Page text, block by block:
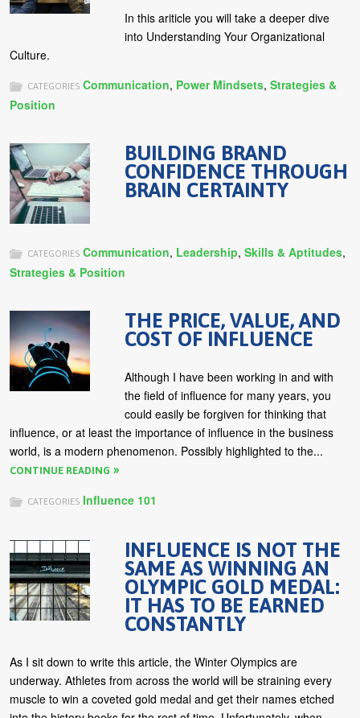
In this ariticle you will take a deeper dive
into Understanding Your Organizational
Culture.
CATEGORIES Communication, Power Mindsets, Strategies &
Position
BUILDING BRAND
CONFIDENCE THROUGH
BRAIN CERTAINTY
CATEGORIES Communication, Leadership, Skills & Aptitudes,
Strategies & Position
THE PRICE, VALUE, AND
COST OF INFLUENCE
Although I have been working in and with
the field of influence for many years, you
could easily be forgiven for thinking that
influence, or at least the importance of influence in the business
world, is a modern phenomenon. Possibly highlighted to the...
CONTINUE READING
CATEGORIES Influence 101
INFLUENCE IS NOT THE
SAME AS WINNING AN
OLYMPIC GOLD MEDAL:
IT HAS TO BE EARNED
CONSTANTLY
As I sit down to write this article, the Winter Olympics are
underway. Athletes from across the world will be straining every
muscle to win a coveted gold medal and get their names etched